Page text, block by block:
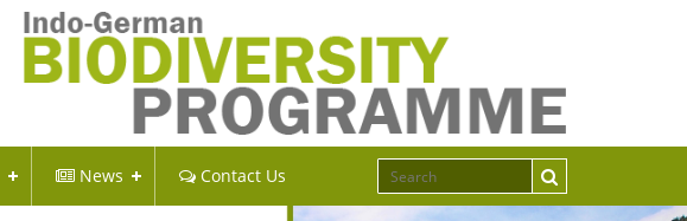
News Contact Us